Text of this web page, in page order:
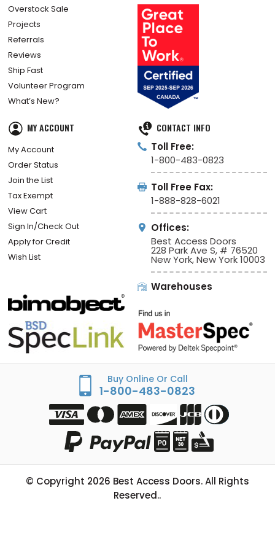
Overstock Sale
Projects
Referrals
Reviews
Ship Fast
Volunteer Program
What’s New?
MY ACCOUNT
My Account
Order Status
Join the List
Tax Exempt
View Cart
Sign In/Check Out
Apply for Credit
Wish List
CONTACT INFO
Toll Free:
1-800-483-0823
Toll Free Fax:
1-888-828-6021
Offices:
Best Access Doors
228 Park Ave S, # 76520
New York, New York 10003
Warehouses
Buy Online Or Call
1-800-483-0823
© Copyright 2026 Best Access Doors. All Rights
Reserved..